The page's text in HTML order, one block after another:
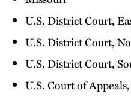
U.S. District Court,
U.S. District Court,
U.S. District Court,
U.S. Court of